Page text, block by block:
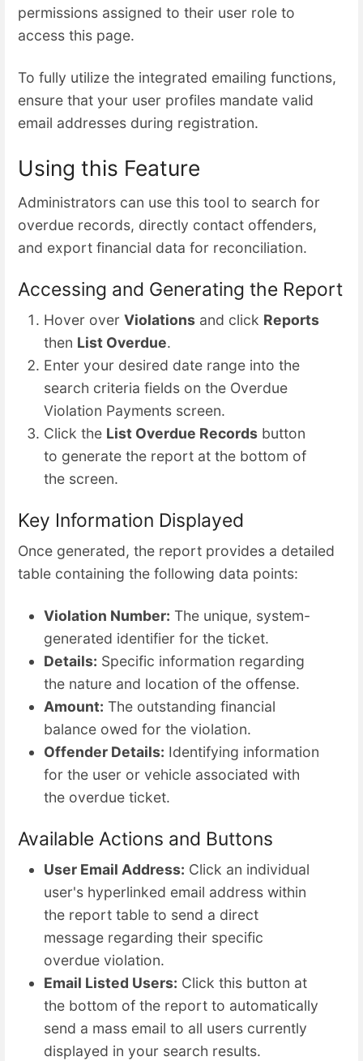
permissions assigned to their user role to
access this page.
To fully utilize the integrated emailing functions,
ensure that your user profiles mandate valid
email addresses during registration.
Using this Feature
Administrators can use this tool to search for
overdue records, directly contact offenders,
and export financial data for reconciliation.
Accessing and Generating the Report
Hover over Violations and click Reports
then List Overdue.
Enter your desired date range into the
search criteria fields on the Overdue
Violation Payments screen.
Click the List Overdue Records button
to generate the report at the bottom of
the screen.
Key Information Displayed
Once generated, the report provides a detailed
table containing the following data points:
Violation Number: The unique, system-
generated identifier for the ticket.
Details: Specific information regarding
the nature and location of the offense.
Amount: The outstanding financial
balance owed for the violation.
Offender Details: Identifying information
for the user or vehicle associated with
the overdue ticket.
Available Actions and Buttons
User Email Address: Click an individual
user's hyperlinked email address within
the report table to send a direct
message regarding their specific
overdue violation.
Email Listed Users: Click this button at
the bottom of the report to automatically
send a mass email to all users currently
displayed in your search results.